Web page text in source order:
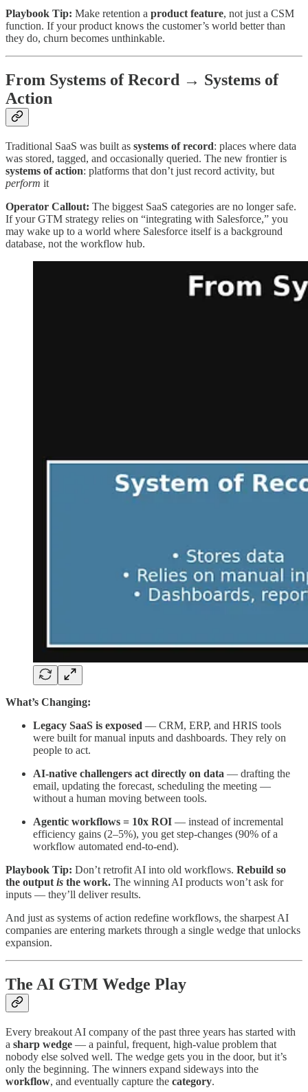
Playbook Tip: Make retention a product feature, not just a CSM
function. If your product knows the customer’s world better than
they do, churn becomes unthinkable.
From Systems of Record → Systems of
Action
Traditional SaaS was built as systems of record: places where data
was stored, tagged, and occasionally queried. The new frontier is
systems of action: platforms that don’t just record activity, but
perform it
Operator Callout: The biggest SaaS categories are no longer safe.
If your GTM strategy relies on “integrating with Salesforce,” you
may wake up to a world where Salesforce itself is a background
database, not the workflow hub.
What’s Changing:
Legacy SaaS is exposed — CRM, ERP, and HRIS tools
were built for manual inputs and dashboards. They rely on
people to act.
AI-native challengers act directly on data — drafting the
email, updating the forecast, scheduling the meeting —
without a human moving between tools.
Agentic workflows = 10x ROI — instead of incremental
efficiency gains (2–5%), you get step-changes (90% of a
workflow automated end-to-end).
Playbook Tip: Don’t retrofit AI into old workflows. Rebuild so
the output is the work. The winning AI products won’t ask for
inputs — they’ll deliver results.
And just as systems of action redefine workflows, the sharpest AI
companies are entering markets through a single wedge that unlocks
expansion.
The AI GTM Wedge Play
Every breakout AI company of the past three years has started with
a sharp wedge — a painful, frequent, high-value problem that
nobody else solved well. The wedge gets you in the door, but it’s
only the beginning. The winners expand sideways into the
workflow, and eventually capture the category.